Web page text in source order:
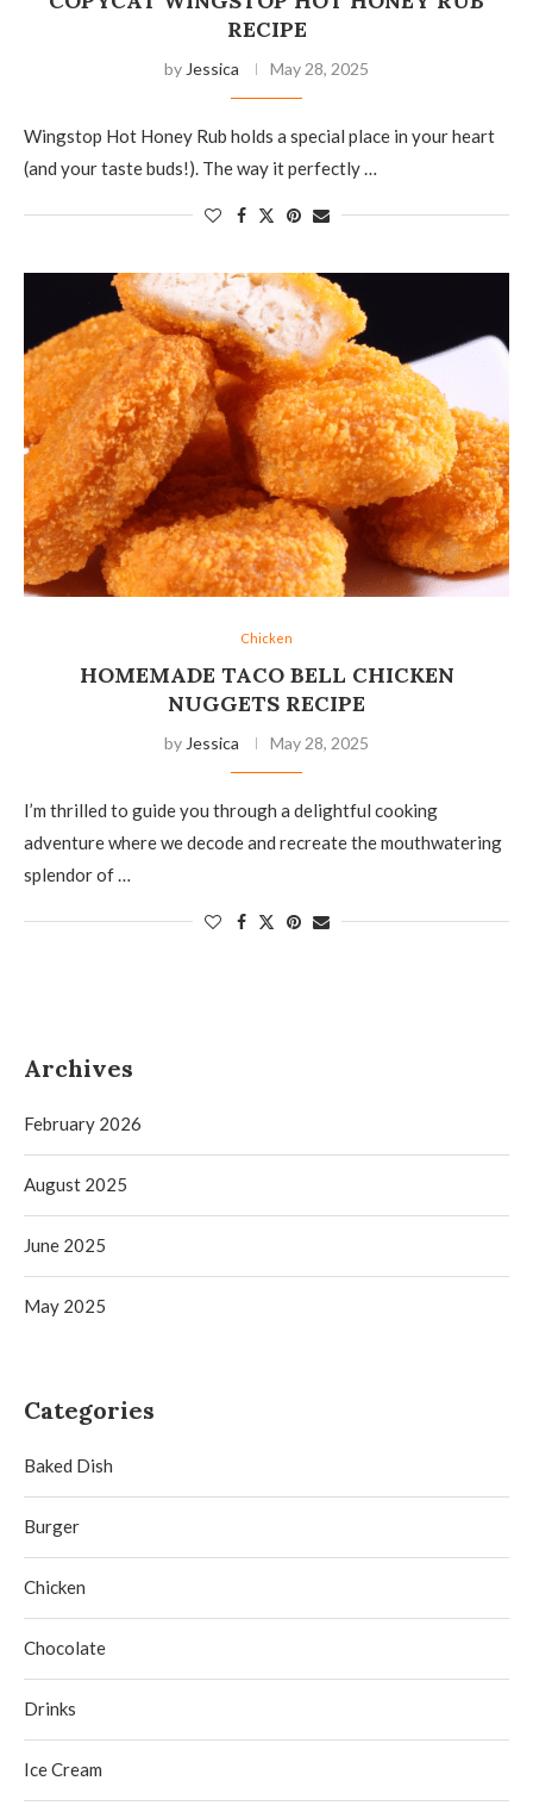
RECIPE
by Jessica May 28, 2025
Wingstop Hot Honey Rub holds a special place in your heart
(and your taste buds!). The way it perfectly …
Chicken
HOMEMADE TACO BELL CHICKEN
NUGGETS RECIPE
by Jessica May 28, 2025
I’m thrilled to guide you through a delightful cooking
adventure where we decode and recreate the mouthwatering
splendor of …
Archives
February 2026
August 2025
June 2025
May 2025
Categories
Baked Dish
Burger
Chicken
Chocolate
Drinks
Ice Cream